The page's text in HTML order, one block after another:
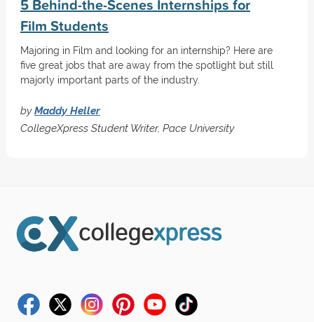
5 Behind-the-Scenes Internships for
Film Students
Majoring in Film and looking for an internship? Here are
five great jobs that are away from the spotlight but still
majorly important parts of the industry.
byMaddy Heller
CollegeXpress Student Writer, Pace University